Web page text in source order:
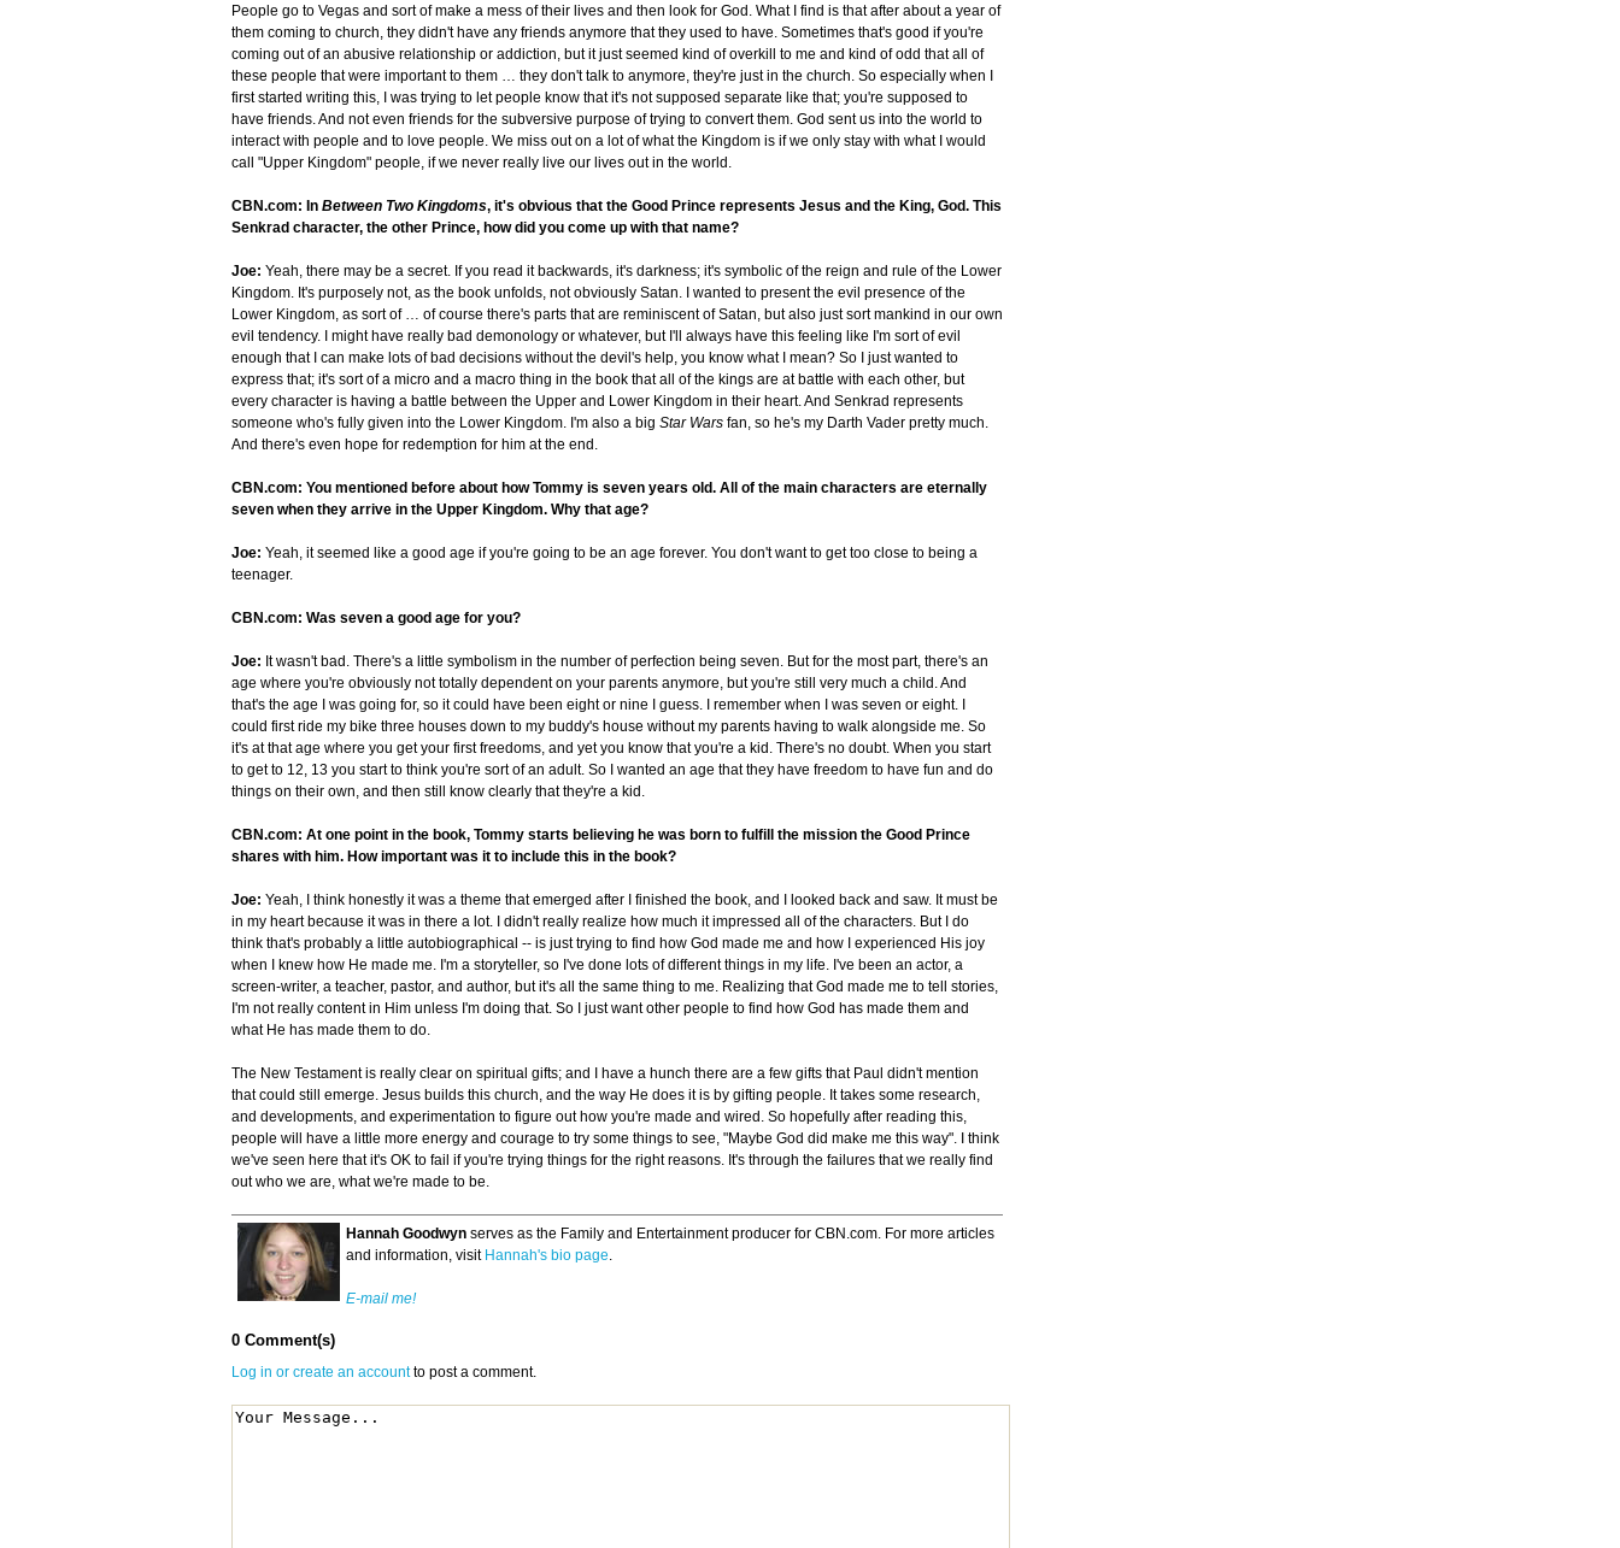
People go to Vegas and sort of make a mess of their lives and then look for God. What I find is that after about a year of
them coming to church, they didn't have any friends anymore that they used to have. Sometimes that's good if you're
coming out of an abusive relationship or addiction, but it just seemed kind of overkill to me and kind of odd that all of
these people that were important to them … they don't talk to anymore, they're just in the church. So especially when I
first started writing this, I was trying to let people know that it's not supposed separate like that; you're supposed to
have friends. And not even friends for the subversive purpose of trying to convert them. God sent us into the world to
interact with people and to love people. We miss out on a lot of what the Kingdom is if we only stay with what I would
call "Upper Kingdom" people, if we never really live our lives out in the world.
CBN.com: In Between Two Kingdoms, it's obvious that the Good Prince represents Jesus and the King, God. This
Senkrad character, the other Prince, how did you come up with that name?
Joe: Yeah, there may be a secret. If you read it backwards, it's darkness; it's symbolic of the reign and rule of the Lower
Kingdom. It's purposely not, as the book unfolds, not obviously Satan. I wanted to present the evil presence of the
Lower Kingdom, as sort of … of course there's parts that are reminiscent of Satan, but also just sort mankind in our own
evil tendency. I might have really bad demonology or whatever, but I'll always have this feeling like I'm sort of evil
enough that I can make lots of bad decisions without the devil's help, you know what I mean? So I just wanted to
express that; it's sort of a micro and a macro thing in the book that all of the kings are at battle with each other, but
every character is having a battle between the Upper and Lower Kingdom in their heart. And Senkrad represents
someone who's fully given into the Lower Kingdom. I'm also a big Star Wars fan, so he's my Darth Vader pretty much.
And there's even hope for redemption for him at the end.
CBN.com: You mentioned before about how Tommy is seven years old. All of the main characters are eternally
seven when they arrive in the Upper Kingdom. Why that age?
Joe: Yeah, it seemed like a good age if you're going to be an age forever. You don't want to get too close to being a
teenager.
CBN.com: Was seven a good age for you?
Joe: It wasn't bad. There's a little symbolism in the number of perfection being seven. But for the most part, there's an
age where you're obviously not totally dependent on your parents anymore, but you're still very much a child. And
that's the age I was going for, so it could have been eight or nine I guess. I remember when I was seven or eight. I
could first ride my bike three houses down to my buddy's house without my parents having to walk alongside me. So
it's at that age where you get your first freedoms, and yet you know that you're a kid. There's no doubt. When you start
to get to 12, 13 you start to think you're sort of an adult. So I wanted an age that they have freedom to have fun and do
things on their own, and then still know clearly that they're a kid.
CBN.com: At one point in the book, Tommy starts believing he was born to fulfill the mission the Good Prince
shares with him. How important was it to include this in the book?
Joe: Yeah, I think honestly it was a theme that emerged after I finished the book, and I looked back and saw. It must be
in my heart because it was in there a lot. I didn't really realize how much it impressed all of the characters. But I do
think that's probably a little autobiographical -- is just trying to find how God made me and how I experienced His joy
when I knew how He made me. I'm a storyteller, so I've done lots of different things in my life. I've been an actor, a
screen-writer, a teacher, pastor, and author, but it's all the same thing to me. Realizing that God made me to tell stories,
I'm not really content in Him unless I'm doing that. So I just want other people to find how God has made them and
what He has made them to do.
The New Testament is really clear on spiritual gifts; and I have a hunch there are a few gifts that Paul didn't mention
that could still emerge. Jesus builds this church, and the way He does it is by gifting people. It takes some research,
and developments, and experimentation to figure out how you're made and wired. So hopefully after reading this,
people will have a little more energy and courage to try some things to see, "Maybe God did make me this way". I think
we've seen here that it's OK to fail if you're trying things for the right reasons. It's through the failures that we really find
out who we are, what we're made to be.
Hannah Goodwyn serves as the Family and Entertainment producer for CBN.com. For more articles
and information, visit Hannah's bio page.
E-mail me!
0 Comment(s)
Log in or create an accountto post a comment.